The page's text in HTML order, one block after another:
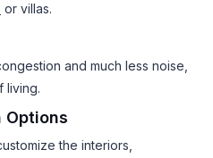
or villas.
and much less noise,
living.
Options
the interiors,